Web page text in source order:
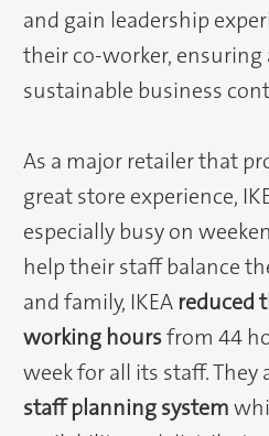
and gain leadership
their co-worker, ensuring
sustainable business
As a major retailer that
great store experience,
especially busy on
help their staff balance
and family, IKEA reduced
working hoursfrom 44
week for all its staff.
staff planning system